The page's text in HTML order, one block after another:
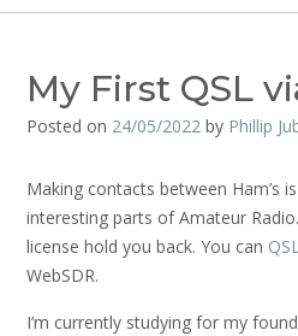
My First QSL
Posted on 24/05/2022 by Phillip
Making contacts between Ham’s
interesting parts of Amateur
license hold you back. You can
WebSDR.
I’m currently studying for my